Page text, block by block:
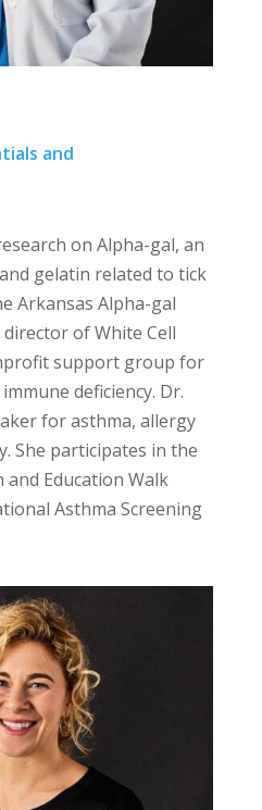
and
on Alpha-gal, an
gelatin related to tick
Arkansas Alpha-gal
director of White Cell
support group for
deficiency. Dr.
for asthma, allergy
She participates in the
and Education Walk
Asthma Screening